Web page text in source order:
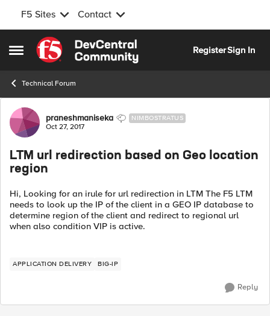
F5 Sites Contact
Open Side Menu
Skip to content
RegisterSign In
Technical Forum
Forum Discussion
praneshmaniseka NIMBOSTRATUS
Oct 27, 2017
LTM url redirection based on Geo location
region
Hi, Looking for an irule for url redirection in LTM The F5 LTM
needs to look up the IP of the client in a GEO IP database to
determine region of the client and redirect to regional url
when also condition VIP is active.
APPLICATION DELIVERY BIG-IP
Reply